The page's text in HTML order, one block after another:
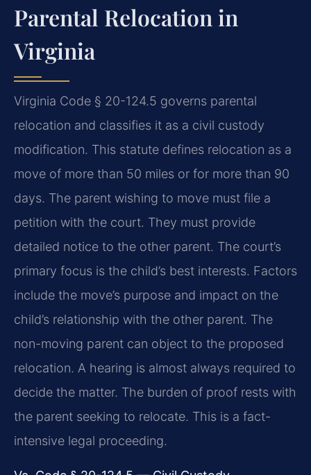
Parental Relocation in
Virginia
Virginia Code § 20-124.5 governs parental
relocation and classifies it as a civil custody
modification. This statute defines relocation as a
move of more than 50 miles or for more than 90
days. The parent wishing to move must file a
petition with the court. They must provide
detailed notice to the other parent. The court’s
primary focus is the child’s best interests. Factors
include the move’s purpose and impact on the
child’s relationship with the other parent. The
non-moving parent can object to the proposed
relocation. A hearing is almost always required to
decide the matter. The burden of proof rests with
the parent seeking to relocate. This is a fact-
intensive legal proceeding.